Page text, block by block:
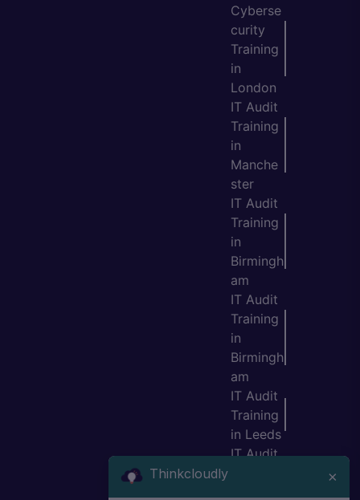
Cyberse
curity
Training
in
London
IT Audit
Training
in
Manche
ster
IT Audit
Training
in
Birmingh
am
IT Audit
Training
in
Birmingh
am
IT Audit
Training
in Leeds
IT Audit
Thinkcloudly ×